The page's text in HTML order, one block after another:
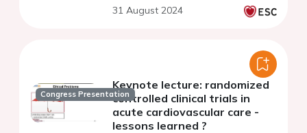
31 August 2024
Congress Presentation
Keynote lecture: randomized
controlled clinical trials in
acute cardiovascular care -
lessons learned ?